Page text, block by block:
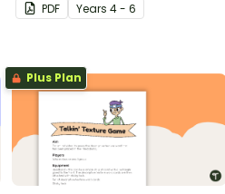
PDF Years 4 - 6
Plus Plan